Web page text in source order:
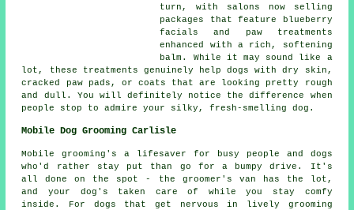
turn, with salons now selling
packages that feature blueberry
facials and paw treatments
enhanced with a rich, softening
balm. While it may sound like a
lot, these treatments genuinely help dogs with dry skin,
cracked paw pads, or coats that are looking pretty rough
and dull. You will definitely notice the difference when
people stop to admire your silky, fresh-smelling dog.
Mobile Dog Grooming Carlisle
Mobile grooming's a lifesaver for busy people and dogs
who'd rather stay put than go for a bumpy drive. It's
all done on the spot - the groomer's van has the lot,
and your dog's taken care of while you stay comfy
inside. For dogs that get nervous in lively grooming